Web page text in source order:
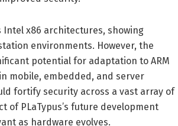
x86 architectures, showing
environments. However, the
potential for adaptation to ARM
mobile, embedded, and server
fortify security across a vast array of
PLaTypus’s future development
as hardware evolves.